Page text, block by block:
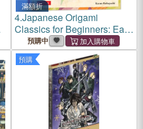
滿額折
4.Japanese Origami
Classics for Beginners: Easy
Instructions and Classic
Papers for 29 Elegant
Models! [Includes 64
Double-Sided Folding
預購中
預購